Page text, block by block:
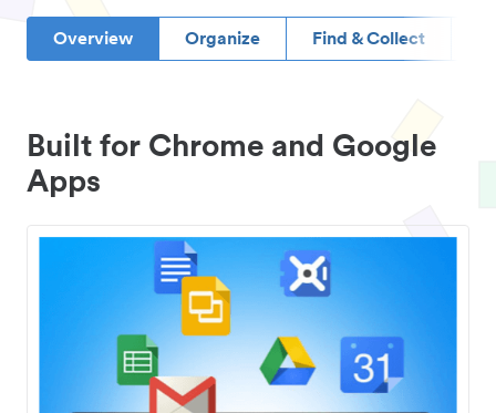
Overview Organize Find & Collect
Built for Chrome and Google
Apps